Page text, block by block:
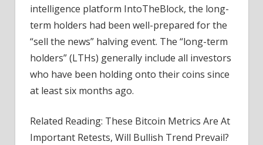
intelligence platform IntoTheBlock, the long-
term holders had been well-prepared for the
“sell the news” halving event. The “long-term
holders” (LTHs) generally include all investors
who have been holding onto their coins since
at least six months ago.
Related Reading: These Bitcoin Metrics Are At
Important Retests, Will Bullish Trend Prevail?